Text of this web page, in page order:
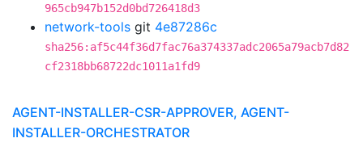
965cb947b152d0bd726418d3
network-tools git 4e87286c
sha256:af5c44f36d7fac76a374337adc2065a79acb7d82
cf2318bb68722dc1011a1fd9
AGENT-INSTALLER-CSR-APPROVER, AGENT-
INSTALLER-ORCHESTRATOR